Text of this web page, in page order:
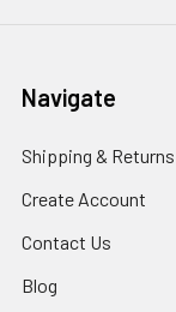
Navigate
Shipping & Returns
Create Account
Contact Us
Blog